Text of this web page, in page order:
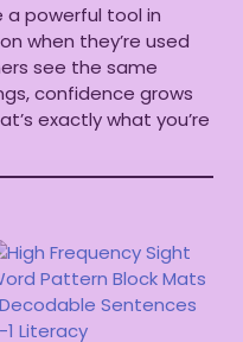
a powerful tool in
when they’re used
see the same
confidence grows
exactly what you’re